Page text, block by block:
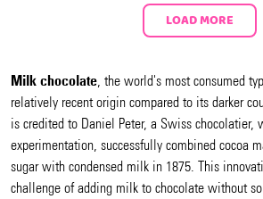
LOAD MORE
Milk chocolate, the world's most consumed
relatively recent origin compared to its darker
is credited to Daniel Peter, a Swiss chocolatier,
experimentation, successfully combined cocoa
sugar with condensed milk in 1875. This
challenge of adding milk to chocolate without